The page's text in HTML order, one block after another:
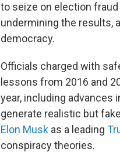
to seize on election
undermining the results,
democracy.
Officials charged with
lessons from 2016 and
year, including advances
generate realistic but
Elon Musk as a leading
conspiracy theories.